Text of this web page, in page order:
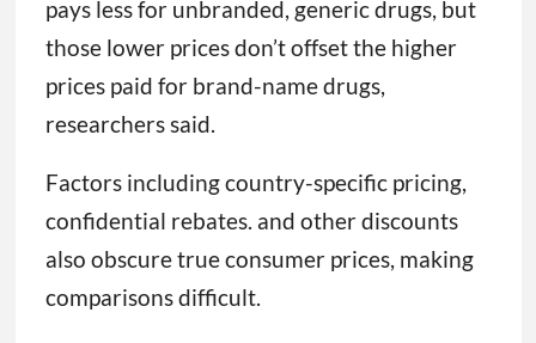
pays less for unbranded, generic drugs, but
those lower prices don’t offset the higher
prices paid for brand-name drugs,
researchers said.
Factors including country-specific pricing,
confidential rebates. and other discounts
also obscure true consumer prices, making
comparisons difficult.